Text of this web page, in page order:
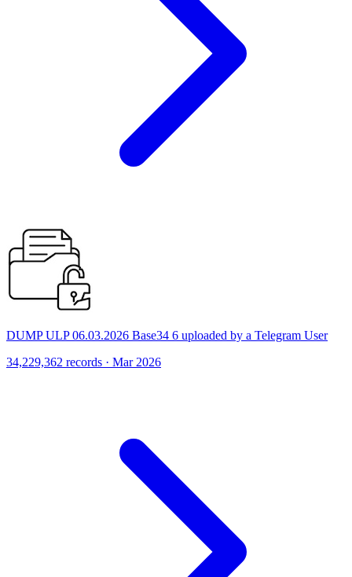
DUMP ULP 06.03.2026 Base34 6 uploaded by a Telegram User
34,229,362 records · Mar 2026